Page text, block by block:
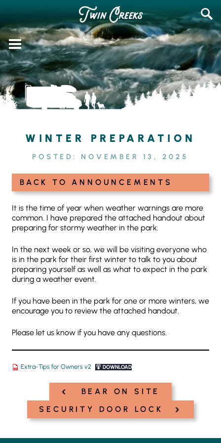
content
FOR:
WINTER PREPARATION
POSTED: NOVEMBER 13, 2025
BACK TO ANNOUNCEMENTS
It is the time of year when weather warnings are more
common. I have prepared the attached handout about
preparing for stormy weather in the park.
In the next week or so, we will be visiting everyone who
is in the park for their first winter to talk to you about
preparing yourself as well as what to expect in the park
during a weather event.
If you have been in the park for one or more winters, we
encourage you to review the attached handout.
Please let us know if you have any questions.
Extra-Tips for Owners v2 DOWNLOAD
navigation
‹
BEAR ON SITE
SECURITY DOOR LOCK
›